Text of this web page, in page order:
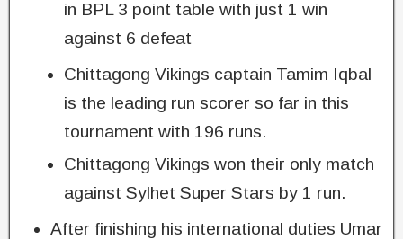
in BPL 3 point table with just 1 win
against 6 defeat
Chittagong Vikings captain Tamim Iqbal
is the leading run scorer so far in this
tournament with 196 runs.
Chittagong Vikings won their only match
against Sylhet Super Stars by 1 run.
After finishing his international duties Umar